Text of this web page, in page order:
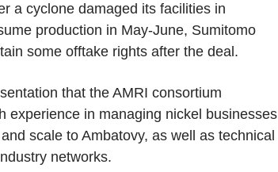
a cyclone damaged its facilities in
production in May-June, Sumitomo
some offtake rights after the deal.
that the AMRI consortium
experience in managing nickel businesses
scale to Ambatovy, as well as technical
networks.